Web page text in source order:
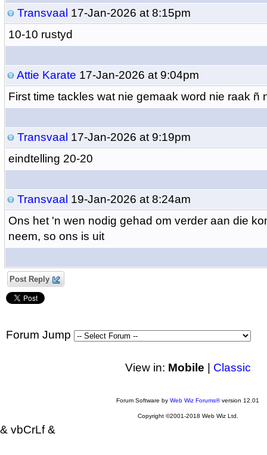
Transvaal 17-Jan-2026 at 8:15pm
10-10 rustyd
Attie Karate 17-Jan-2026 at 9:04pm
First time tackles wat nie gemaak word nie raak ñ
Transvaal 17-Jan-2026 at 9:19pm
eindtelling 20-20
Transvaal 19-Jan-2026 at 8:24am
Ons het 'n wen nodig gehad om verder aan die
neem, so ons is uit
Post Reply
Forum Jump
View in: Mobile Classic
Forum Software by Web Wiz Forums®version 12.01
Copyright ©2001-2018 Web Wiz Ltd.
& vbCrLf &